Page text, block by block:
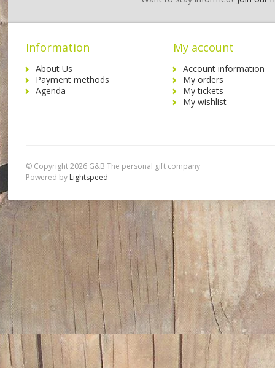
Information
About Us
Payment methods
Agenda
My account
Account information
My orders
My tickets
My wishlist
© Copyright 2026 G&B The personal gift company
Powered by Lightspeed